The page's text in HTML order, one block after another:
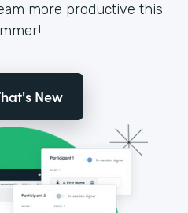
more productive this
New